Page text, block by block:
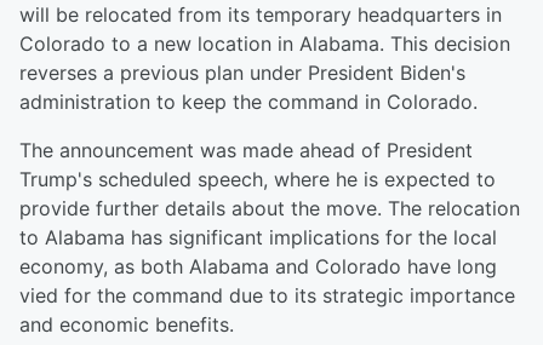
will be relocated from its temporary headquarters in
Colorado to a new location in Alabama. This decision
reverses a previous plan under President Biden's
administration to keep the command in Colorado.
The announcement was made ahead of President
Trump's scheduled speech, where he is expected to
provide further details about the move. The relocation
to Alabama has significant implications for the local
economy, as both Alabama and Colorado have long
vied for the command due to its strategic importance
and economic benefits.